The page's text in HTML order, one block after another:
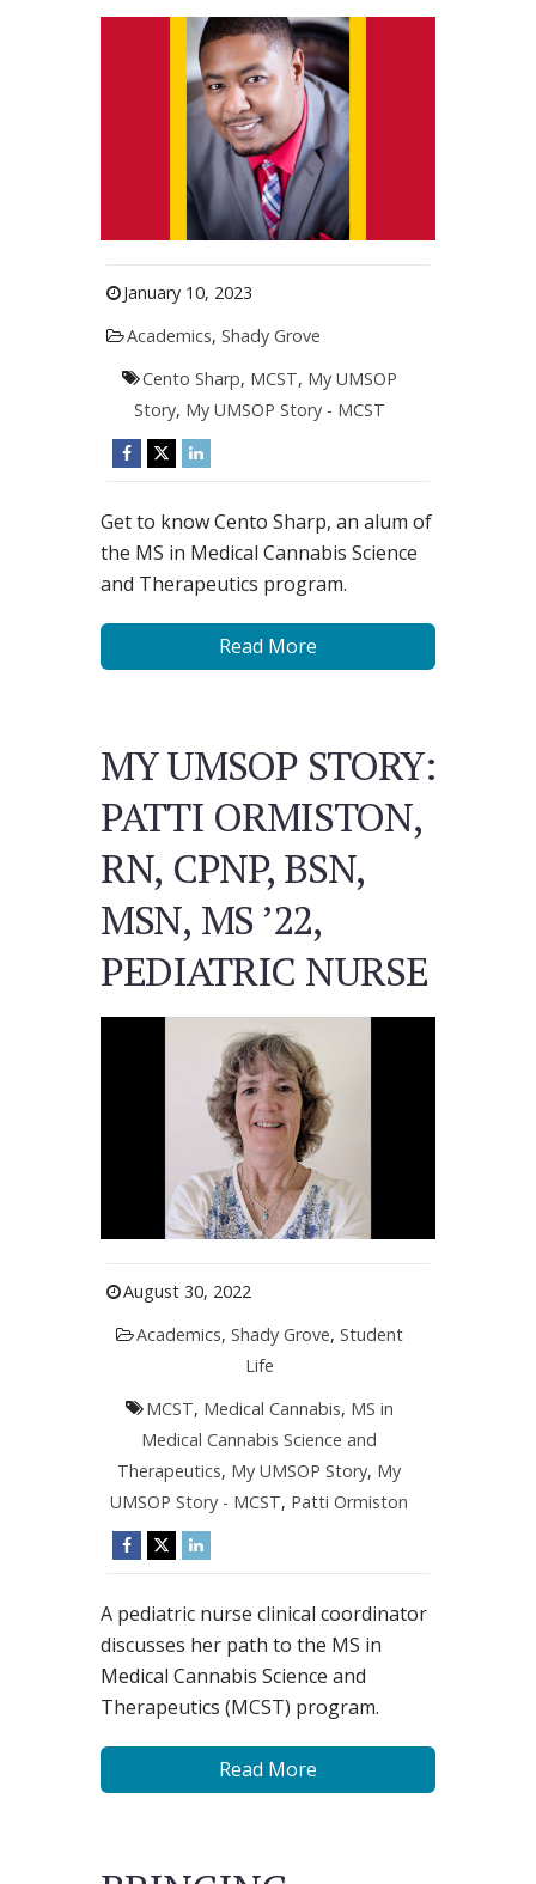
January 10, 2023
Academics, Shady Grove
Cento Sharp, MCST, My UMSOP
Story, My UMSOP Story - MCST
Get to know Cento Sharp, an alum of
the MS in Medical Cannabis Science
and Therapeutics program.
Read More
MY UMSOP STORY:
PATTI ORMISTON,
RN, CPNP, BSN,
MSN, MS ’22,
PEDIATRIC NURSE
August 30, 2022
Academics, Shady Grove, Student
Life
MCST, Medical Cannabis, MS in
Medical Cannabis Science and
Therapeutics, My UMSOP Story, My
UMSOP Story - MCST, Patti Ormiston
A pediatric nurse clinical coordinator
discusses her path to the MS in
Medical Cannabis Science and
Therapeutics (MCST) program.
Read More